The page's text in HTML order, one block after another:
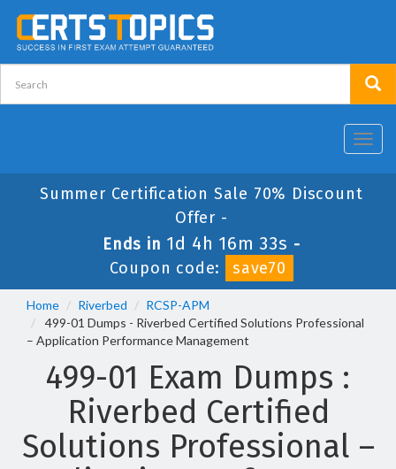
Summer Certification Sale 70% Discount
Offer -
Ends in 1d 4h 16m 33s -
Coupon code:
save70
Home Riverbed
RCSP-APM
499-01 Dumps - Riverbed Certified Solutions Professional
– Application Performance Management
499-01 Exam Dumps :
Riverbed Certified
Solutions Professional –